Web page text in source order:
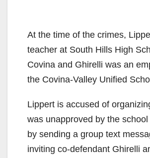
At the time of the crimes,
teacher at South Hills High
Covina and Ghirelli was an
the Covina-Valley Unified
Lippert is accused of
was unapproved by the
by sending a group text
inviting co-defendant Ghirelli